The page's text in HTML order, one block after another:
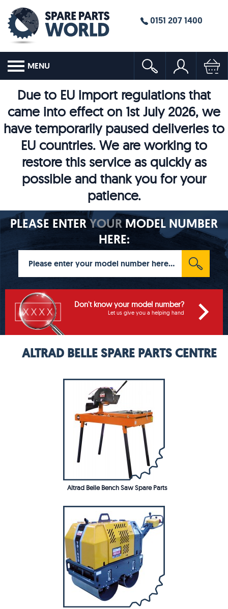
0151 207 1400
MENU
Due to EU import regulations that
came into effect on 1st July 2026, we
have temporarily paused deliveries to
EU countries. We are working to
restore this service as quickly as
possible and thank you for your
patience.
PLEASE ENTERYOURMODEL NUMBER
HERE:
Don't know your model number?
Let us give you a helping hand
ALTRAD BELLE SPARE PARTS CENTRE
Altrad Belle Bench Saw Spare Parts